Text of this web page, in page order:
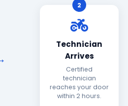
2
Technician
Arrives
Certified
technician
reaches your door
within 2 hours.